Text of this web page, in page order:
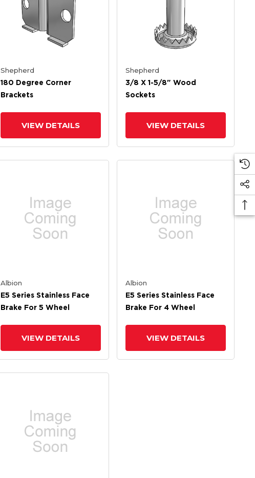
Shepherd
180 Degree Corner
Brackets
VIEW DETAILS
Shepherd
3/8 X 1-5/8" Wood
Sockets
VIEW DETAILS
Albion
E5 Series Stainless Face
Brake For 5 Wheel
VIEW DETAILS
Albion
E5 Series Stainless Face
Brake For 4 Wheel
VIEW DETAILS